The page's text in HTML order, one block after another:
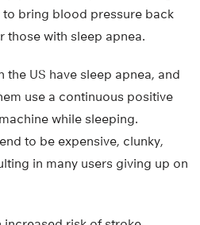
bring blood pressure back
those with sleep apnea.
the US have sleep apnea, and
use a continuous positive
while sleeping.
to be expensive, clunky,
in many users giving up on